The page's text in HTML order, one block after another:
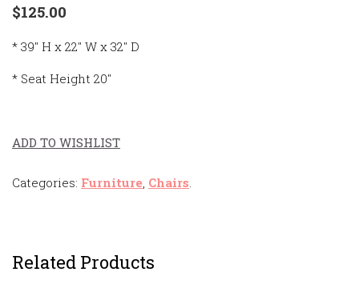
$125.00
* 39″ H x 22″ W x 32″ D
* Seat Height 20″
ADD TO WISHLIST
Categories: Furniture Chairs
Related Products